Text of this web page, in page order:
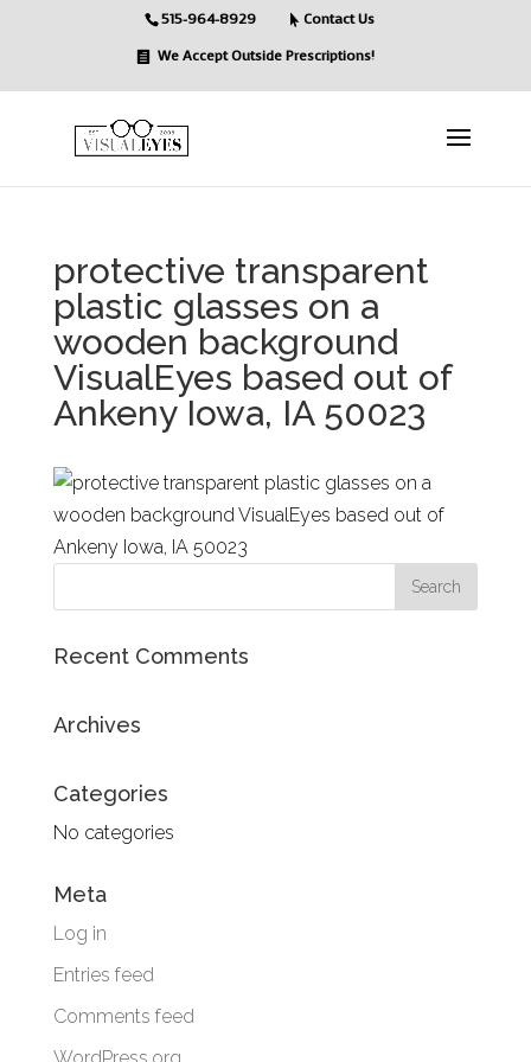
515-964-8929
Contact Us
We Accept Outside Prescriptions!
protective transparent
plastic glasses on a
wooden background
VisualEyes based out of
Ankeny Iowa, IA 50023
Recent Comments
Archives
Categories
No categories
Meta
Log in
Entries feed
Comments feed